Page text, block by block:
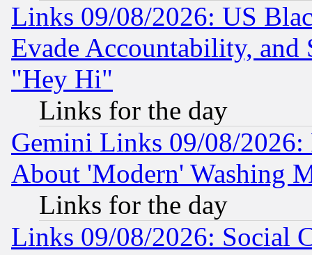
Links 09/08/2026: US
Evade Accountability, and
"Hey Hi"
Links for the day
Gemini Links 09/08/2026:
About 'Modern' Washing
Links for the day
Links 09/08/2026: Social